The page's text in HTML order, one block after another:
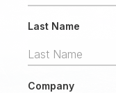
Last Name
Company